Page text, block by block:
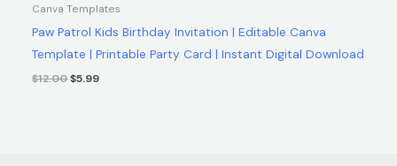
Canva Templates
Paw Patrol Kids Birthday Invitation | Editable Canva
Template | Printable Party Card | Instant Digital Download
$12.00$5.99